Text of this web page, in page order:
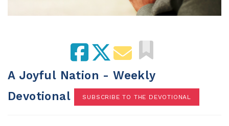
Prayer Guides
100 Days of Faith
Act
Become an Action Partner
My Faith Cares - Prolife Actions
A Joyful Nation - Weekly
Devotional
SUBSCRIBE TO THE DEVOTIONAL